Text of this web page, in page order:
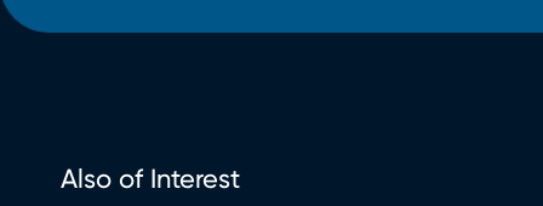
Also of Interest